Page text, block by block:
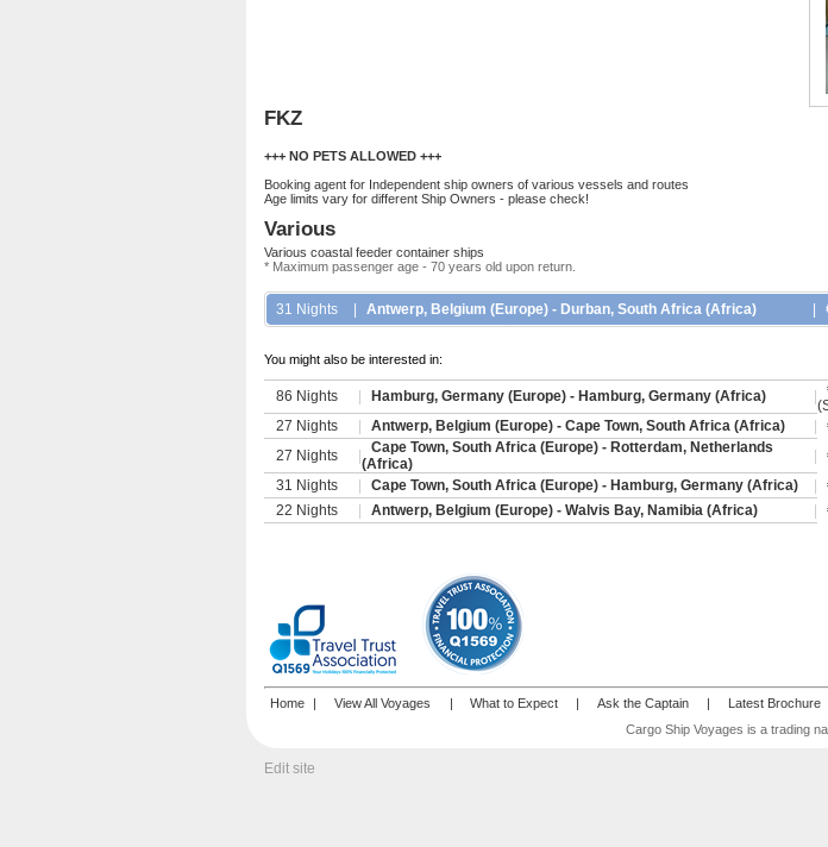
FKZ
+++ NO PETS ALLOWED +++
Booking agent for Independent ship owners of various vessels and routes
Age limits vary for different Ship Owners - please check!
Various
Various coastal feeder container ships
* Maximum passenger age - 70 years old upon return.
31 Nights Antwerp, Belgium (Europe) - Durban, South Africa (Africa)
You might also be interested in:
86 Nights | Hamburg, Germany (Europe) - Hamburg, Germany (Africa) |
27 Nights
| Antwerp, Belgium (Europe) - Cape Town, South Africa (Africa) |
27 Nights
|
Cape Town, South Africa (Europe) - Rotterdam, Netherlands
(Africa)
|
31 Nights
| Cape Town, South Africa (Europe) - Hamburg, Germany (Africa) |
22 Nights
| Antwerp, Belgium (Europe) - Walvis Bay, Namibia (Africa) |
Home | View All Voyages | What to Expect | Ask the Captain | Latest Brochure
Cargo Ship Voyages is a trading
Edit site